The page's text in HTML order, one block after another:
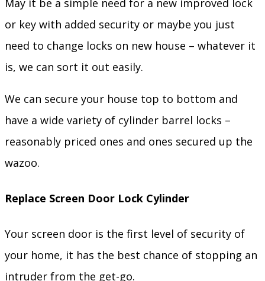
May it be a simple need for a new improved lock
or key with added security or maybe you just
need to change locks on new house – whatever it
is, we can sort it out easily.
We can secure your house top to bottom and
have a wide variety of cylinder barrel locks –
reasonably priced ones and ones secured up the
wazoo.
Replace Screen Door Lock Cylinder
Your screen door is the first level of security of
your home, it has the best chance of stopping an
intruder from the get-go.